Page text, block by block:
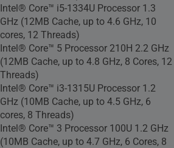
Intel® Core™ i5-1334U Processor 1.3
GHz (12MB Cache, up to 4.6 GHz, 10
cores, 12 Threads)
Intel® Core™ 5 Processor 210H 2.2 GHz
(12MB Cache, up to 4.8 GHz, 8 Cores, 12
Threads)
Intel® Core™ i3-1315U Processor 1.2
GHz (10MB Cache, up to 4.5 GHz, 6
cores, 8 Threads)
Intel® Core™ 3 Processor 100U 1.2 GHz
(10MB Cache, up to 4.7 GHz, 6 Cores, 8